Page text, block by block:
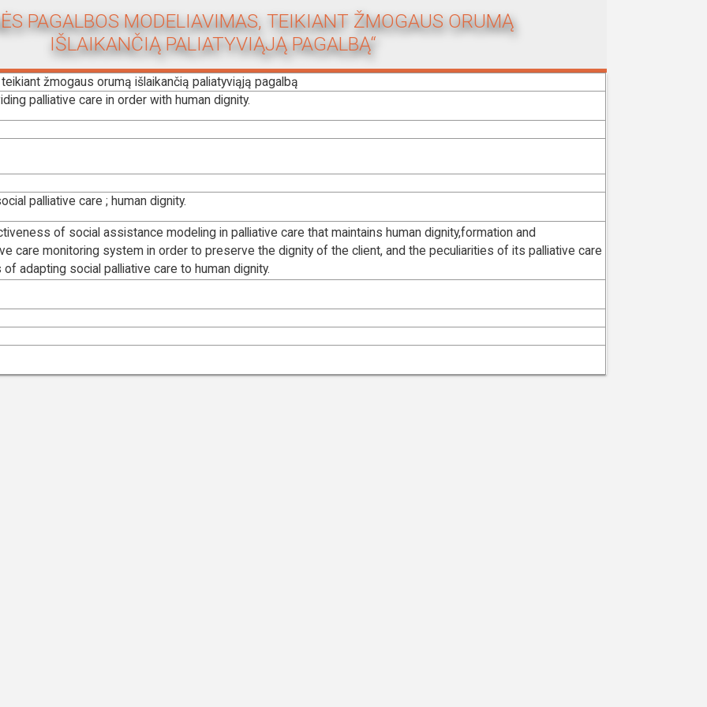
PAGALBOS MODELIAVIMAS, TEIKIANT ŽMOGAUS ORUMĄ
IŠLAIKANČIĄ PALIATYVIĄJĄ PAGALBĄ“
žmogaus orumą išlaikančią paliatyviąją pagalbą
palliative care in order with human dignity.
palliative care ; human dignity.
of social assistance modeling in palliative care that maintains human dignity,formation and
care monitoring system in order to preserve the dignity of the client, and the peculiarities of its palliative care
adapting social palliative care to human dignity.